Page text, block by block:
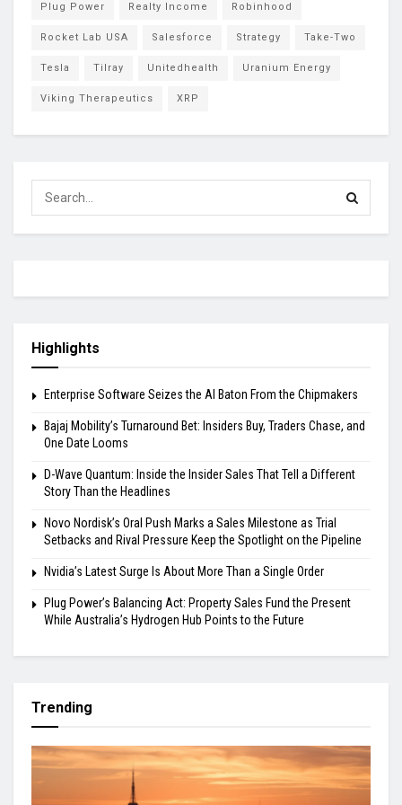
Plug Power Realty Income Robinhood
Rocket Lab USA Salesforce Strategy Take-Two
Tesla Tilray Unitedhealth Uranium Energy
Viking Therapeutics XRP
Highlights
Enterprise Software Seizes the AI Baton From the Chipmakers
Bajaj Mobility’s Turnaround Bet: Insiders Buy, Traders Chase, and
One Date Looms
D-Wave Quantum: Inside the Insider Sales That Tell a Different
Story Than the Headlines
Novo Nordisk’s Oral Push Marks a Sales Milestone as Trial
Setbacks and Rival Pressure Keep the Spotlight on the Pipeline
Nvidia’s Latest Surge Is About More Than a Single Order
Plug Power’s Balancing Act: Property Sales Fund the Present
While Australia’s Hydrogen Hub Points to the Future
Trending